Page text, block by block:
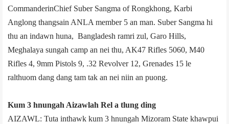
Commander­in­Chief Suber Sangma of Rongkhong, Karbi
Anglong thangsain ANLA member 5 an man. Suber Sangma hi
thu an indawn huna, Bangladesh ramri zul, Garo Hills,
Meghalaya sungah camp an nei thu, AK­47 Rifles 50­60, M­40
Rifles 4, 9mm Pistols 9, .32 Revolver 12, Grenades 15 le
ralthuom dang dang tam tak an nei niin an puong.
Kum 3 hnungah Aizawl­ah Rel a tlung ding
AIZAWL: Tuta inthawk kum 3 hnungah Mizoram State khawpui